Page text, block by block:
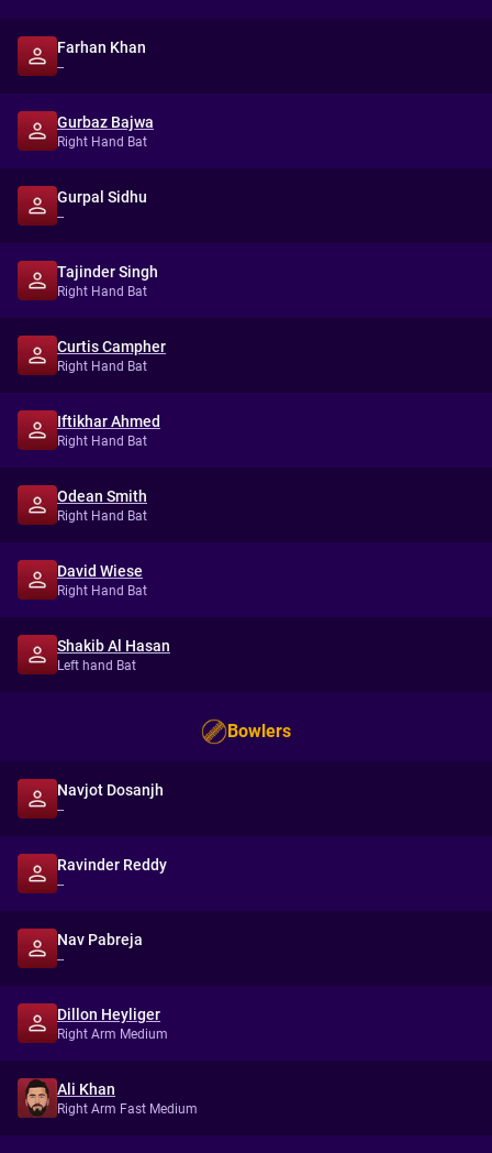
Farhan Khan
--
Gurbaz Bajwa
Right Hand Bat
Gurpal Sidhu
--
Tajinder Singh
Right Hand Bat
Curtis Campher
Right Hand Bat
Iftikhar Ahmed
Right Hand Bat
Odean Smith
Right Hand Bat
David Wiese
Right Hand Bat
Shakib Al Hasan
Left hand Bat
Bowlers
Navjot Dosanjh
--
Ravinder Reddy
--
Nav Pabreja
--
Dillon Heyliger
Right Arm Medium
Ali Khan
Right Arm Fast Medium